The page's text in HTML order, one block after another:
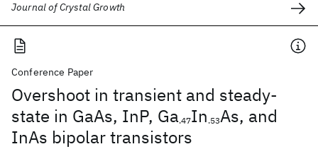
Journal of Crystal Growth
Conference Paper
Overshoot in transient and steady-
state in GaAs, InP, Ga.47In .53As, and
InAs bipolar transistors